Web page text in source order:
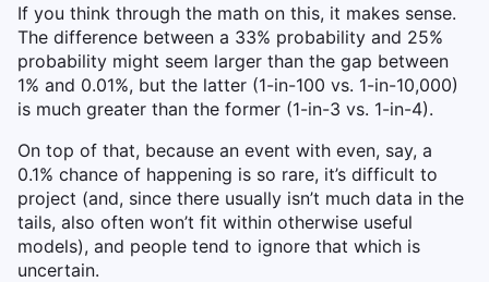
If you think through the math on this, it makes sense.
The difference between a 33% probability and 25%
probability might seem larger than the gap between
1% and 0.01%, but the latter (1-in-100 vs. 1-in-10,000)
is much greater than the former (1-in-3 vs. 1-in-4).
On top of that, because an event with even, say, a
0.1% chance of happening is so rare, it’s difficult to
project (and, since there usually isn’t much data in the
tails, also often won’t fit within otherwise useful
models), and people tend to ignore that which is
uncertain.